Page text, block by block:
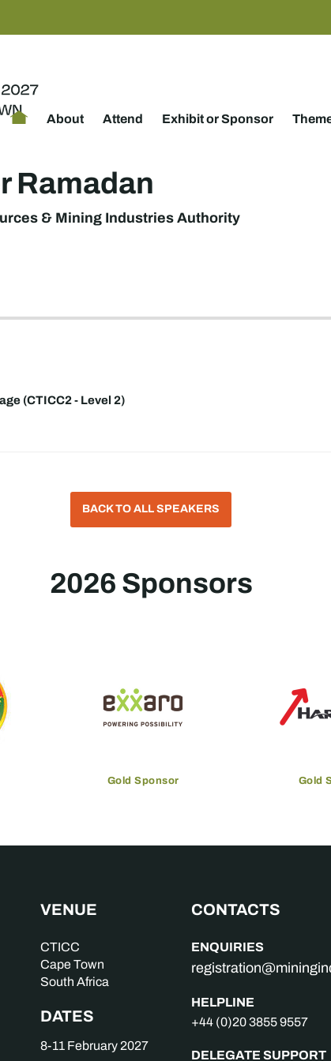
About Attend Exhibit or Sponsor
Ramadan
& Mining Industries Authority
(CTICC2 - Level 2)
BACK TO ALL SPEAKERS
2026 Sponsors
Gold Sponsor Gold
VENUE
CTICC
Cape Town
South Africa
DATES
8-11 February 2027
CONTACTS
ENQUIRIES
HELPLINE
+44 (0)20 3855 9557
DELEGATE SUPPORT